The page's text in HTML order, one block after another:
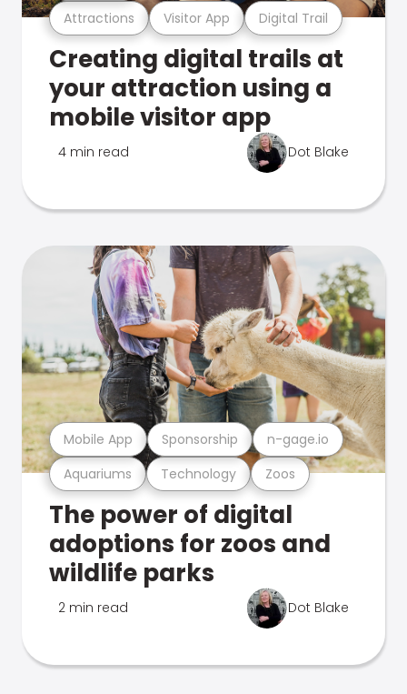
Attractions Visitor App Digital Trail
Creating digital trails at
your attraction using a
mobile visitor app
4 min read Dot Blake
Aquariums Technology Zoos
Mobile App Sponsorship n-gage.io
The power of digital
adoptions for zoos and
wildlife parks
2 min read Dot Blake